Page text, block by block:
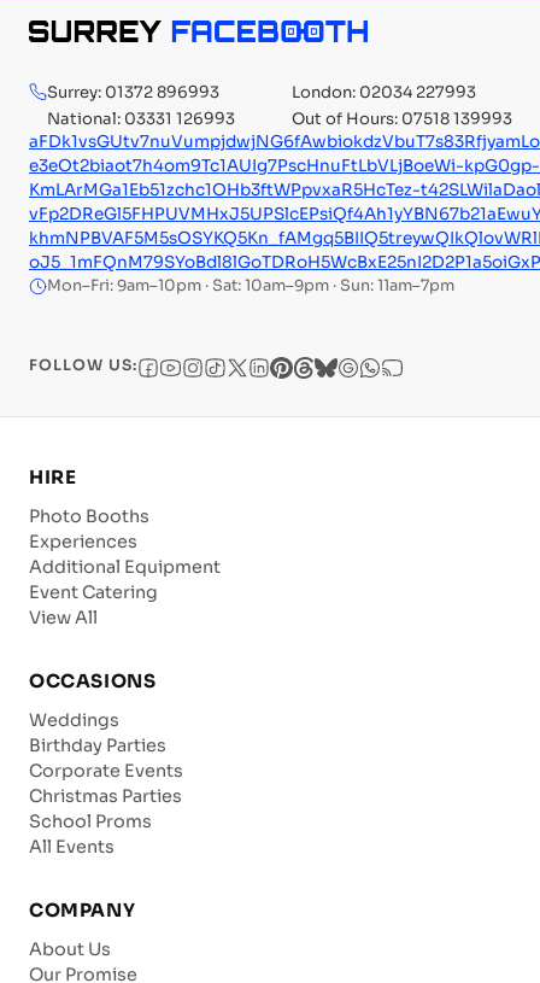
Surrey: 01372 896993
London: 02034 227993
National: 03331 126993
Out of Hours: 07518 139993
e3eOt2biaot7h4om9Tc1AUIg7PscHnuFtLbVLjBoeWi-
KmLArMGa1Eb51zchc1OHb3ftWPpvxaR5HcTez-
Mon–Fri: 9am–10pm · Sat: 10am–9pm · Sun: 11am–7pm
FOLLOW US:
HIRE
Photo Booths
Experiences
Additional Equipment
Event Catering
View All
OCCASIONS
Weddings
Birthday Parties
Corporate Events
Christmas Parties
School Proms
All Events
COMPANY
About Us
Our Promise